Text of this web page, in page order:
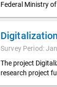
Federal Ministry
Survey Period:
The project
research project